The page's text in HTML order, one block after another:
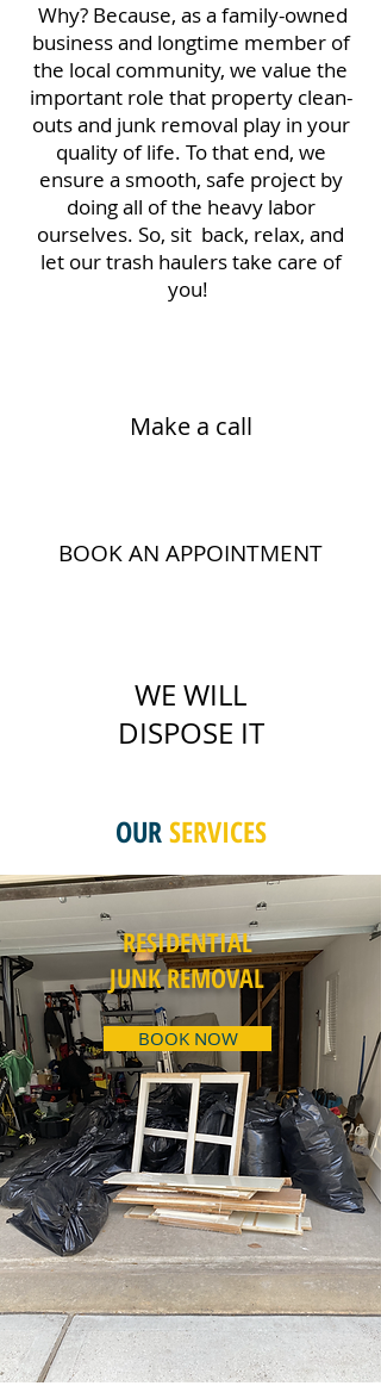
Why? Because, as a family-owned
business and longtime member of
the local community, we value the
important role that property clean-
outs and junk removal play in your
quality of life. To that end, we
ensure a smooth, safe project by
doing all of the heavy labor
ourselves. So, sit back, relax, and
let our trash haulers take care of
you!
Make a call
BOOK AN APPOINTMENT
WE WILL
DISPOSE IT
OURSERVICES
RESIDENTIAL
JUNK REMOVAL
BOOK NOW